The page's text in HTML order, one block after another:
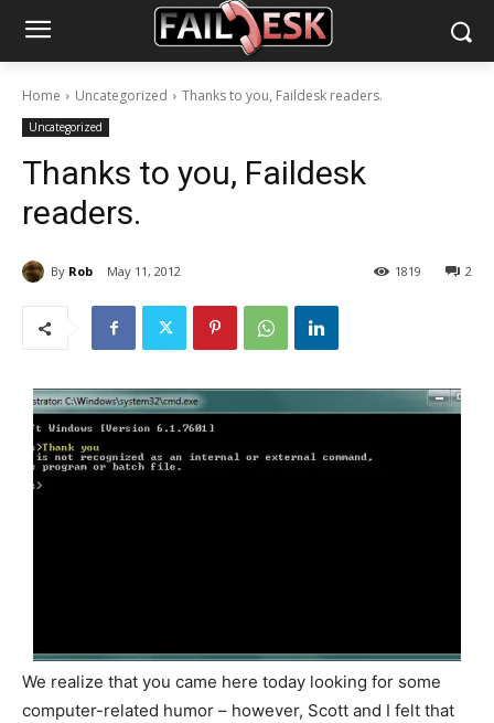
Home Uncategorized Thanks to you, Faildesk readers.
Uncategorized
Thanks to you, Faildesk
readers.
By Rob May 11, 2012 2
1819
We realize that you came here today looking for some
computer-related humor – however, Scott and I felt that